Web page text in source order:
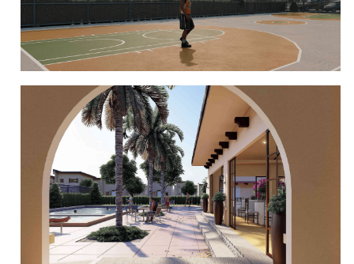
BASKETBALL COURT